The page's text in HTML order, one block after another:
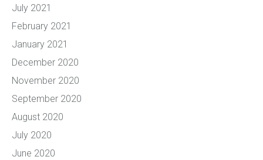
July 2021
February 2021
January 2021
December 2020
November 2020
September 2020
August 2020
July 2020
June 2020